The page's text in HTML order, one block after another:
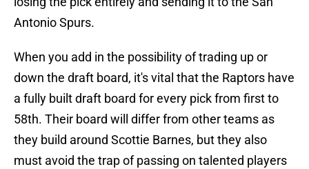
Antonio Spurs.
When you add in the possibility of trading up or
down the draft board, it's vital that the Raptors have
a fully built draft board for every pick from first to
58th. Their board will differ from other teams as
they build around Scottie Barnes, but they also
must avoid the trap of passing on talented players